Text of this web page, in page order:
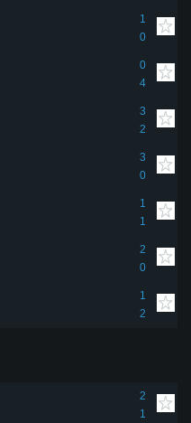
1
0
0
4
3
2
3
0
1
1
2
0
1
2
2
1